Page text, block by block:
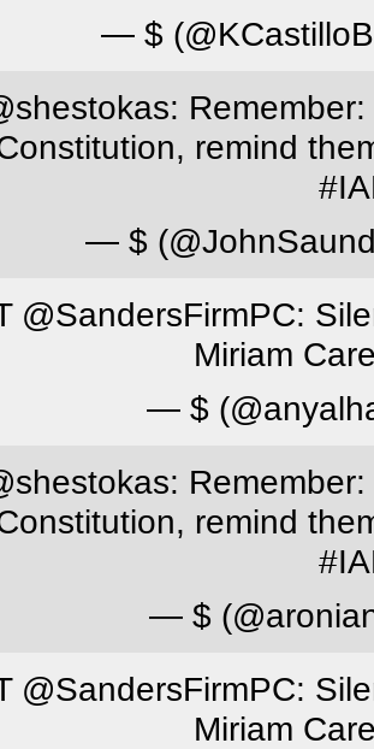
— $
remind
— $
@SandersFirmPC:
Miriam
— $
remind
— $
@SandersFirmPC:
Miriam